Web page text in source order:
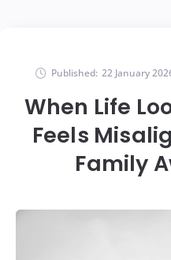
Published: 22 January
When Life
Feels
Family